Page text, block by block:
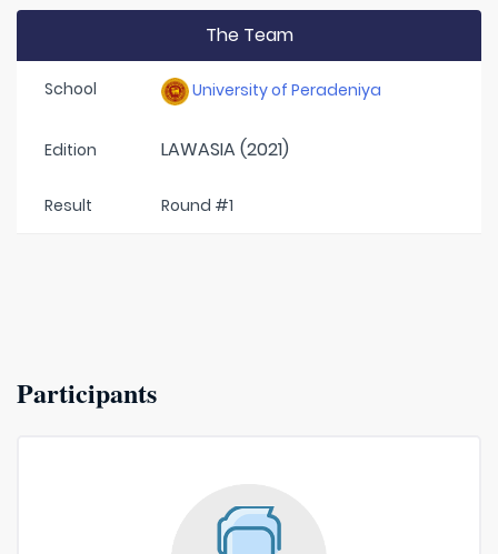
The Team
School University of Peradeniya
Edition LAWASIA (2021)
Result Round #1
Participants